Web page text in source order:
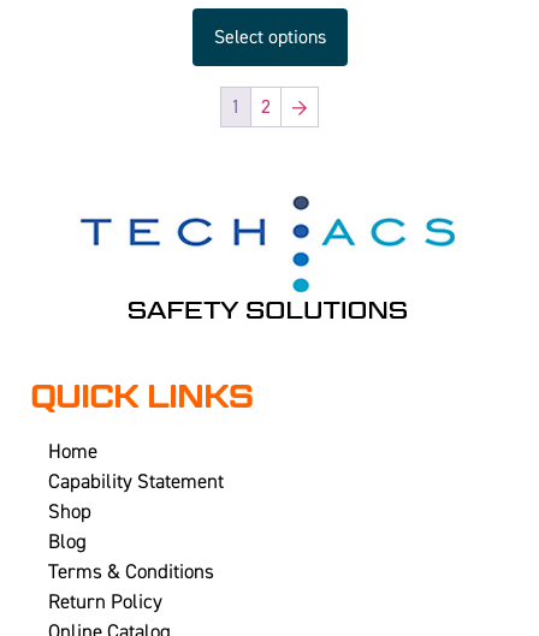
Select options
1 2 →
QUICK LINKS
Home
Capability Statement
Shop
Blog
Terms & Conditions
Return Policy